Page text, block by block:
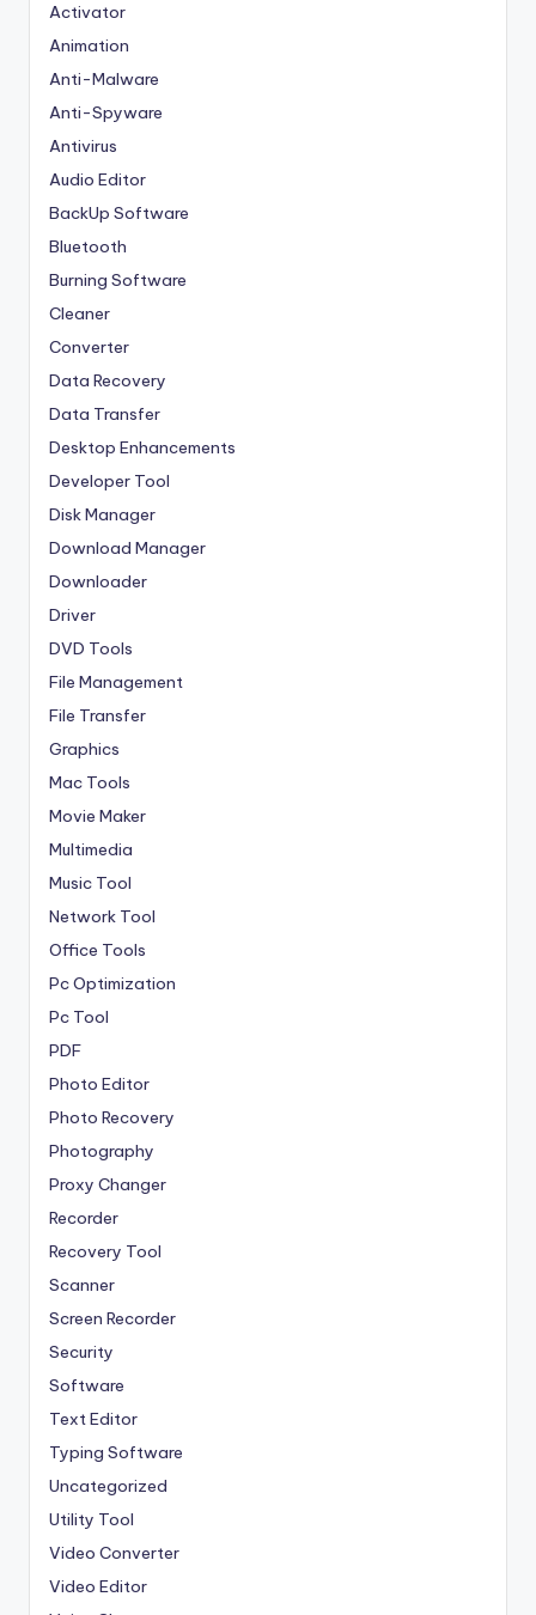
Activator
Animation
Anti-Malware
Anti-Spyware
Antivirus
Audio Editor
BackUp Software
Bluetooth
Burning Software
Cleaner
Converter
Data Recovery
Data Transfer
Desktop Enhancements
Developer Tool
Disk Manager
Download Manager
Downloader
Driver
DVD Tools
File Management
File Transfer
Graphics
Mac Tools
Movie Maker
Multimedia
Music Tool
Network Tool
Office Tools
Pc Optimization
Pc Tool
PDF
Photo Editor
Photo Recovery
Photography
Proxy Changer
Recorder
Recovery Tool
Scanner
Screen Recorder
Security
Software
Text Editor
Typing Software
Uncategorized
Utility Tool
Video Converter
Video Editor